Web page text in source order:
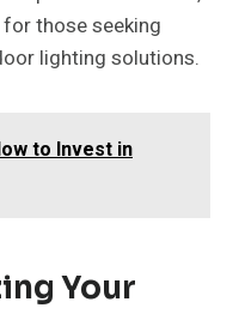
those seeking
lighting solutions.
to Invest in
Your